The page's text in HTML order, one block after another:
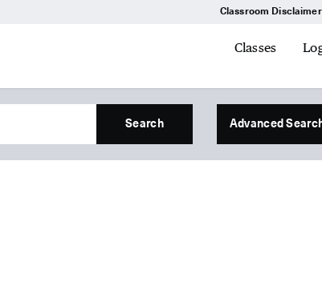
Classroom Disclaimer
Classes
Advanced
Search